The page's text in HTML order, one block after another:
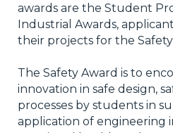
awards are the Student
Industrial Awards,
their projects for the
The Safety Award is to
innovation in safe design,
processes by students in
application of engineering